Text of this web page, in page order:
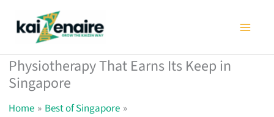
Physiotherapy That Earns Its Keep in
Singapore
Home
Best of Singapore